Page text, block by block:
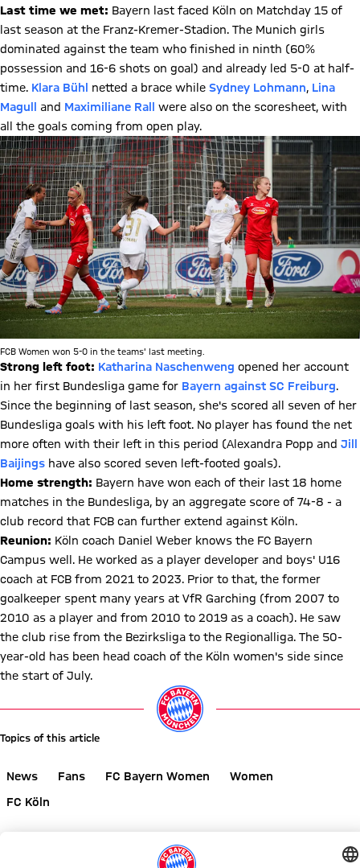
Last time we met: Bayern last faced Köln on Matchday 15 of
last season at the Franz-Kremer-Stadion. The Munich girls
dominated against the team who finished in ninth (60%
possession and 16-6 shots on goal) and already led 5-0 at half-
time. Klara Bühl netted a brace while Sydney Lohmann, Lina
Magull
and Maximiliane Rall
were also on the scoresheet, with
all the goals coming from open play.
FCB Women won 5-0 in the teams' last meeting.
Strong left foot: Katharina Naschenweng opened her account
in her first Bundesliga game for Bayern against SC Freiburg.
Since the beginning of last season, she's scored all seven of her
Bundesliga goals with his left foot. No player has found the net
more often with their left in this period (Alexandra Popp and Jill
Baijings have also scored seven left-footed goals).
Home strength: Bayern have won each of their last 18 home
matches in the Bundesliga, by an aggregate score of 74-8 - a
club record that FCB can further extend against Köln.
Reunion: Köln coach Daniel Weber knows the FC Bayern
Campus well. He worked as a player developer and boys' U16
coach at FCB from 2021 to 2023. Prior to that, the former
goalkeeper spent many years at VfR Garching (from 2007 to
2010 as a player and from 2010 to 2019 as a coach). He saw
the club rise from the Bezirksliga to the Regionalliga. The 50-
year-old has been head coach of the Köln women's side since
the start of July.
Topics of this article
News Fans FC Bayern Women
Women
FC Köln